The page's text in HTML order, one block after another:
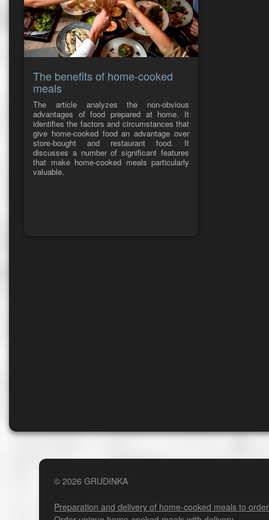
The benefits of home-cooked
meals
The article analyzes the non-obvious
advantages of food prepared at home. It
identifies the factors and circumstances that
give home-cooked food an advantage over
store-bought and restaurant food. It
discusses a number of significant features
that make home-cooked meals particularly
valuable.
© 2026 GRUDINKA
Preparation and delivery of home-cooked meals to order